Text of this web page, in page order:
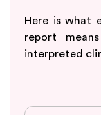
Here is what
report
interpreted